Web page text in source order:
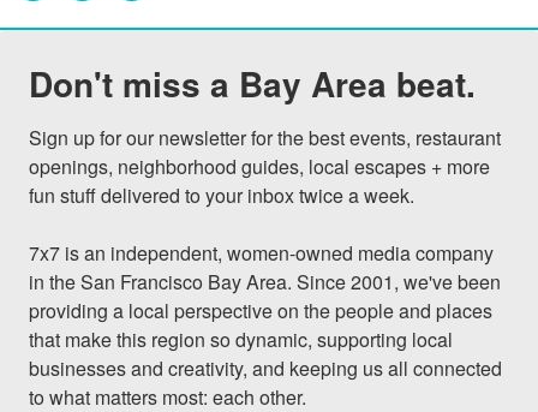
Don't miss a Bay Area beat.
Sign up for our newsletter for the best events, restaurant
openings, neighborhood guides, local escapes + more
fun stuff delivered to your inbox twice a week.
7x7 is an independent, women-owned media company
in the San Francisco Bay Area. Since 2001, we've been
providing a local perspective on the people and places
that make this region so dynamic, supporting local
businesses and creativity, and keeping us all connected
to what matters most: each other.